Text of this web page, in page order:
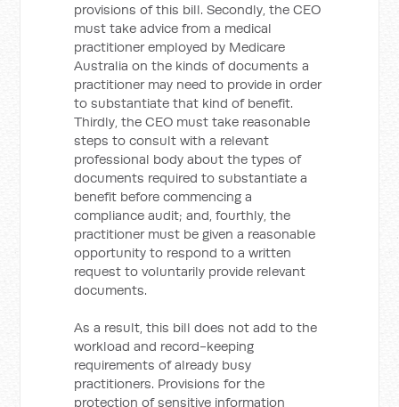
provisions of this bill. Secondly, the CEO
must take advice from a medical
practitioner employed by Medicare
Australia on the kinds of documents a
practitioner may need to provide in order
to substantiate that kind of benefit.
Thirdly, the CEO must take reasonable
steps to consult with a relevant
professional body about the types of
documents required to substantiate a
benefit before commencing a
compliance audit; and, fourthly, the
practitioner must be given a reasonable
opportunity to respond to a written
request to voluntarily provide relevant
documents.
As a result, this bill does not add to the
workload and record-keeping
requirements of already busy
practitioners. Provisions for the
protection of sensitive information